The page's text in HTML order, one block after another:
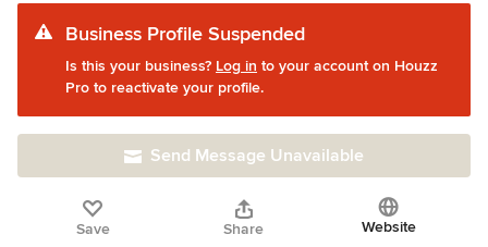
Business Profile Suspended
Is this your business? Log in to your account on Houzz
Pro to reactivate your profile.
Send Message Unavailable
Save Share Website